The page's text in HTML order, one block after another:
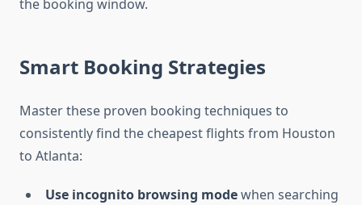
the booking window.
Smart Booking Strategies
Master these proven booking techniques to
consistently find the cheapest flights from Houston
to Atlanta:
Use incognito browsing modewhen searching